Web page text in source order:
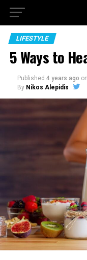
LIFESTYLE
5 Ways to
Published 4 years ago on
By Nikos Alepidis